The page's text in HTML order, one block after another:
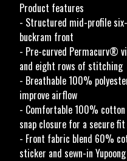
Product features
- Structured mid-profile
buckram front
- Pre-curved Permacurv®
and eight rows of stitching
- Breathable 100%
improve airflow
- Comfortable 100%
snap closure for a secure fit
- Front fabric blend 60%
sticker and sewn-in